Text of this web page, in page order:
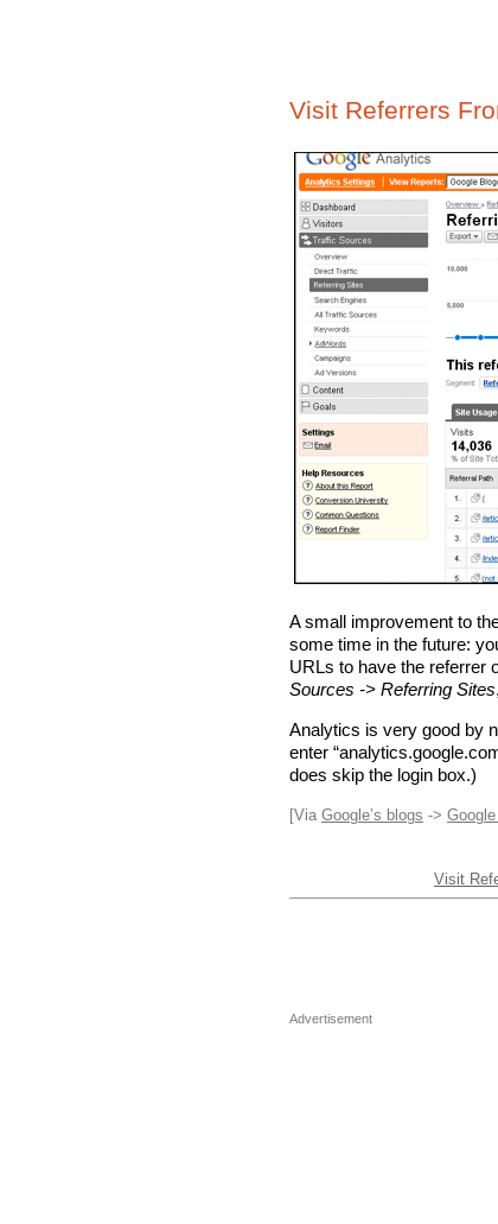
Visit Referrers
A small improvement to
some time in the future:
URLs to have the referrer
Sources -> Referring Sites
Analytics is very good by
enter
does skip the login box.)
[Via Google’s blogs ->
Visit
Advertisement